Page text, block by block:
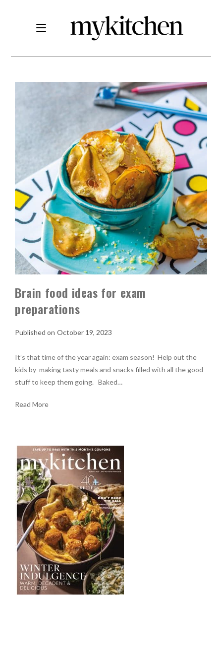
Brain food ideas for exam
preparations
October 19, 2023
It’s that time of the year again: exam season! Help out the
kids by making tasty meals and snacks filled with all the good
stuff to keep them going. Baked…
Read More